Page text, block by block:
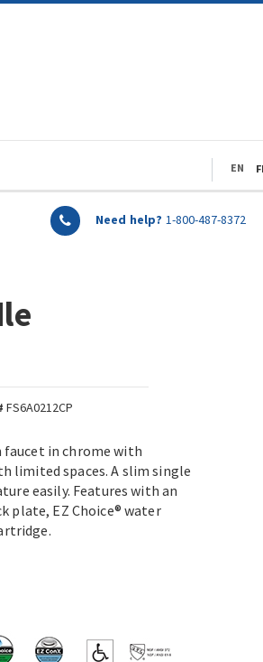
EN
Need help? 1-800-487-8372
faucet in chrome with
limited spaces. A slim single
easily. Features with an
plate, EZ Choice® water
FS6A0212CP